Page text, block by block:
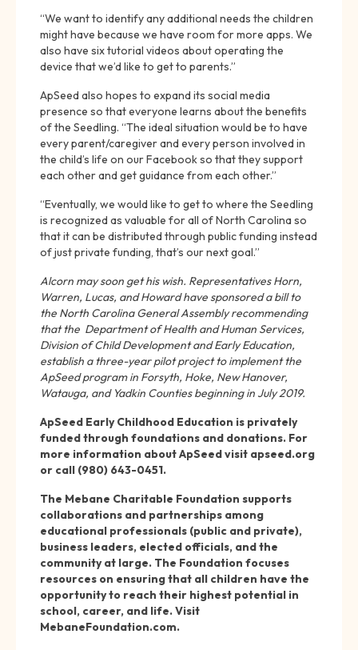
“We want to identify any additional needs the children
might have because we have room for more apps. We
also have six tutorial videos about operating the
device that we’d like to get to parents.”
ApSeed also hopes to expand its social media
presence so that everyone learns about the benefits
of the Seedling. “The ideal situation would be to have
every parent/caregiver and every person involved in
the child’s life on our Facebook so that they support
each other and get guidance from each other.”
“Eventually, we would like to get to where the Seedling
is recognized as valuable for all of North Carolina so
that it can be distributed through public funding instead
of just private funding, that’s our next goal.”
Alcorn may soon get his wish. Representatives Horn,
Warren, Lucas, and Howard have sponsored a bill to
the North Carolina General Assembly recommending
that the Department of Health and Human Services,
Division of Child Development and Early Education,
establish a three-year pilot project to implement the
ApSeed program in Forsyth, Hoke, New Hanover,
Watauga, and Yadkin Counties beginning in July 2019.
ApSeed Early Childhood Education is privately
funded through foundations and donations. For
more information about ApSeed visit apseed.org
or call (980) 643-0451.
The Mebane Charitable Foundation supports
collaborations and partnerships among
educational professionals (public and private),
business leaders, elected officials, and the
community at large. The Foundation focuses
resources on ensuring that all children have the
opportunity to reach their highest potential in
school, career, and life. Visit
MebaneFoundation.com.